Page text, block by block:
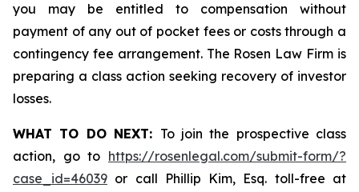
you may be entitled to compensation without
payment of any out of pocket fees or costs through a
contingency fee arrangement. The Rosen Law Firm is
preparing a class action seeking recovery of investor
losses.
WHAT TO DO NEXT: To join the prospective class
action, go to https://rosenlegal.com/submit-form/?
case_id=46039 or call Phillip Kim, Esq. toll-free at